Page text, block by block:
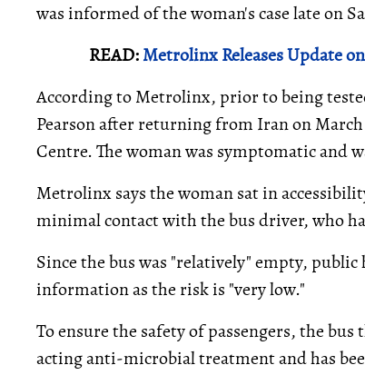
was informed of the woman's case late on
READ:Metrolinx Releases Update
According to Metrolinx, prior to being
Pearson after returning from Iran on
Centre. The woman was symptomatic and
Metrolinx says the woman sat in
minimal contact with the bus driver, who
Since the bus was "relatively" empty,
information as the risk is "very low."
To ensure the safety of passengers, the
acting anti-microbial treatment and has